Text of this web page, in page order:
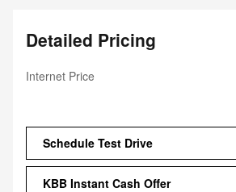
Detailed Pricing
Internet Price
Schedule Test Drive
KBB Instant Cash Offer